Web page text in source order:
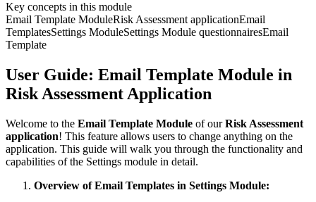
Key concepts in this module
Email Template ModuleRisk Assessment applicationEmail
TemplatesSettings ModuleSettings Module questionnairesEmail
Template
User Guide: Email Template Module in
Risk Assessment Application
Welcome to the Email Template Module of ourRisk Assessment
application! This feature allows users to change anything on the
application. This guide will walk you through the functionality and
capabilities of the Settings module in detail.
Overview of Email Templates in Settings Module: